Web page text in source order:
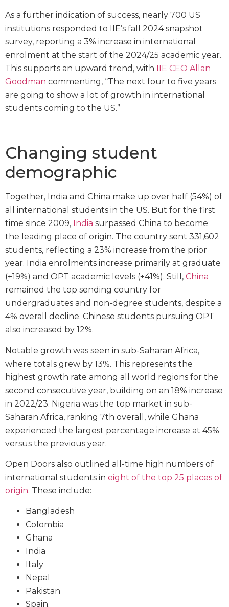
As a further indication of success, nearly 700 US
institutions responded to IIE’s fall 2024 snapshot
survey, reporting a 3% increase in international
enrolment at the start of the 2024/25 academic year.
This supports an upward trend, with
IIE CEO Allan
Goodman commenting, “The next four to five years
are going to show a lot of growth in international
students coming to the US.”
Changing student
demographic
Together, India and China make up over half (54%) of
all international students in the US. But for the first
time since 2009, India surpassed China to become
the leading place of origin. The country sent 331,602
students, reflecting a 23% increase from the prior
year. India enrolments increase primarily at graduate
(+19%) and OPT academic levels (+41%). Still, China
remained the top sending country for
undergraduates and non-degree students, despite a
4% overall decline. Chinese students pursuing OPT
also increased by 12%.
Notable growth was seen in sub-Saharan Africa,
where totals grew by 13%. This represents the
highest growth rate among all world regions for the
second consecutive year, building on an 18% increase
in 2022/23. Nigeria was the top market in sub-
Saharan Africa, ranking 7th overall, while Ghana
experienced the largest percentage increase at 45%
versus the previous year.
Open Doors also outlined all-time high numbers of
international students in eight of the top 25 places of
origin. These include:
Bangladesh
Colombia
Ghana
India
Italy
Nepal
Pakistan
Spain.